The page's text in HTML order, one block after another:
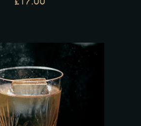
ADD TO CART